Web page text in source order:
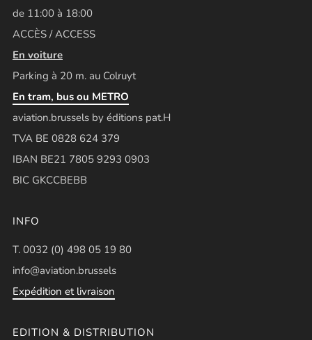
de 11:00 à 18:00
ACCÈS / ACCESS
En voiture
Parking à 20 m. au Colruyt
En tram, bus ou METRO
aviation.brussels by éditions pat.H
TVA BE 0828 624 379
IBAN BE21 7805 9293 0903
BIC GKCCBEBB
INFO
T. 0032 (0) 498 05 19 80
info@aviation.brussels
Expédition et livraison
EDITION & DISTRIBUTION